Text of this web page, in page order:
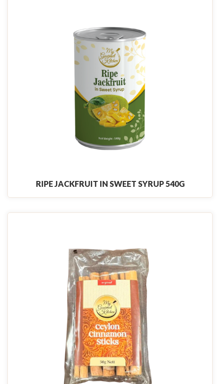
RIPE JACKFRUIT IN SWEET SYRUP 540G